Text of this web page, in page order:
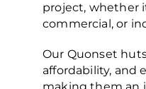
project, whether
commercial, or
Our Quonset
affordability, and